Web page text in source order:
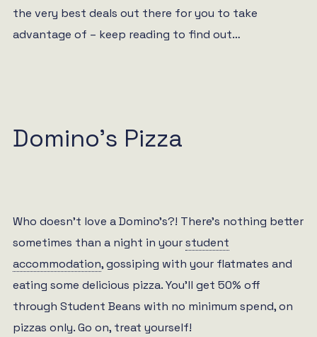
the very best deals out there for you to take
advantage of – keep reading to find out…
Domino’s Pizza
Who doesn’t love a Domino’s?! There’s nothing better
sometimes than a night in yourstudent
accommodation, gossiping with your flatmates and
eating some delicious pizza. You’ll get 50% off
through Student Beans with no minimum spend, on
pizzas only. Go on, treat yourself!